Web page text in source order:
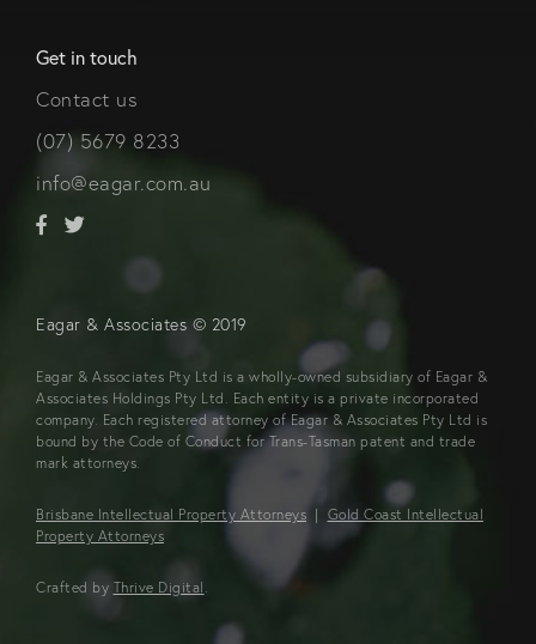
Get in touch
Contact us
(07) 5679 8233
info@eagar.com.au
Eagar & Associates © 2019
Eagar & Associates Pty Ltd is a wholly-owned subsidiary of Eagar &
Associates Holdings Pty Ltd. Each entity is a private incorporated
company. Each registered attorney of Eagar & Associates Pty Ltd is
bound by the Code of Conduct for Trans-Tasman patent and trade
mark attorneys.
Brisbane Intellectual Property Attorneys | Gold Coast Intellectual
Property Attorneys
Crafted by Thrive Digital .